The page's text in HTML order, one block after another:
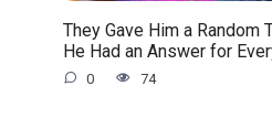
They Gave Him a Random
He Had an Answer for
0 74